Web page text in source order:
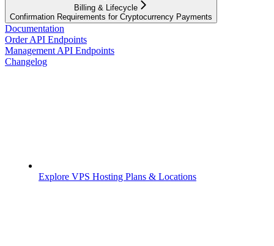
Billing & Lifecycle
Confirmation Requirements for Cryptocurrency Payments
Documentation
Order API Endpoints
Management API Endpoints
Changelog
Explore VPS Hosting Plans & Locations